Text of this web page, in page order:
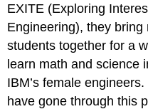
EXITE (Exploring
Engineering), they
students together for a
learn math and science
IBM’s female
have gone through this